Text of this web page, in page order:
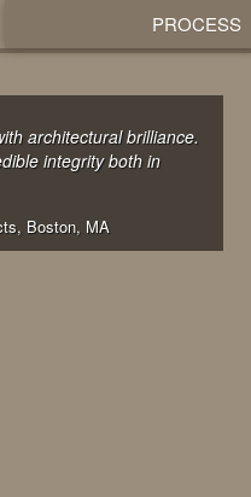
PROCESS
architectural brilliance.
integrity both in
Boston, MA